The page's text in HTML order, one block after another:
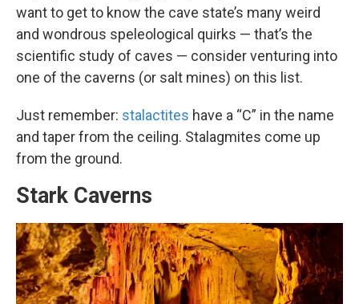
want to get to know the cave state’s many weird
and wondrous speleological quirks — that’s the
scientific study of caves — consider venturing into
one of the caverns (or salt mines) on this list.
Just remember: stalactites have a “C” in the name
and taper from the ceiling. Stalagmites come up
from the ground.
Stark Caverns